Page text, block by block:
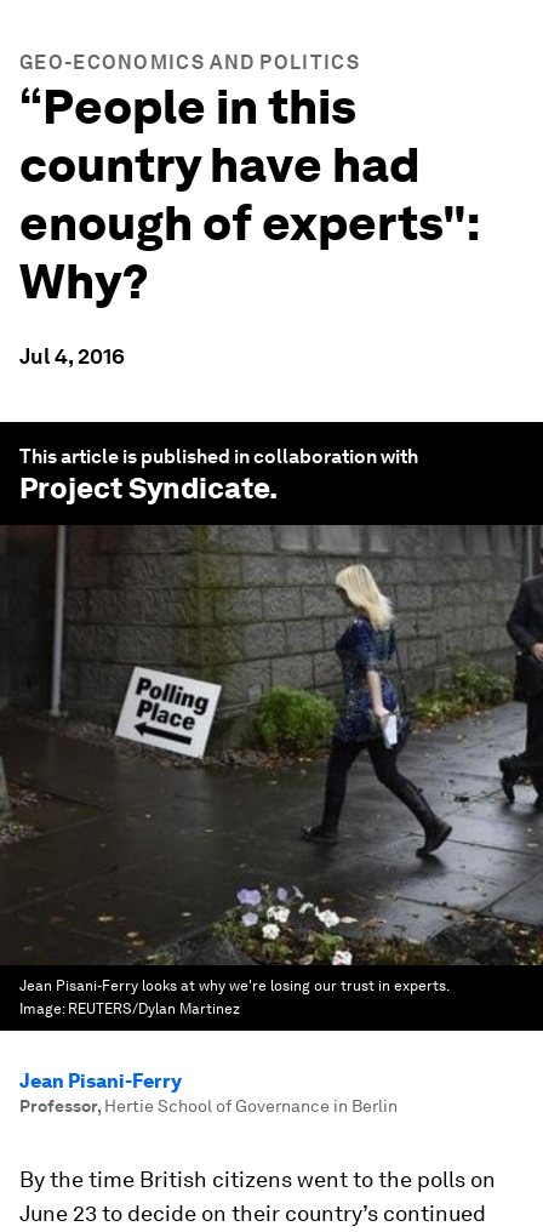
GEO-ECONOMICS AND POLITICS
“People in this
country have had
enough of experts":
Why?
Jul 4, 2016
This article is published in collaboration with
Project Syndicate.
Jean Pisani-Ferry looks at why we're losing our trust in experts.
Image: REUTERS/Dylan Martinez
Jean Pisani-Ferry
Professor, Hertie School of Governance in Berlin
By the time British citizens went to the polls on
June 23 to decide on their country’s continued